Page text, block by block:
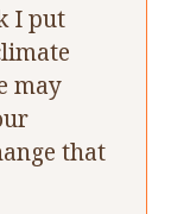
I put
may
that